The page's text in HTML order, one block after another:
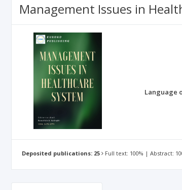
Management Issues in
Language
Deposited publications: 25 Full text: 100% | Abstract: